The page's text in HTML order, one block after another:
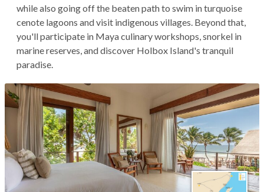
while also going off the beaten path to swim in turquoise
cenote lagoons and visit indigenous villages. Beyond that,
you'll participate in Maya culinary workshops, snorkel in
marine reserves, and discover Holbox Island's tranquil
paradise.